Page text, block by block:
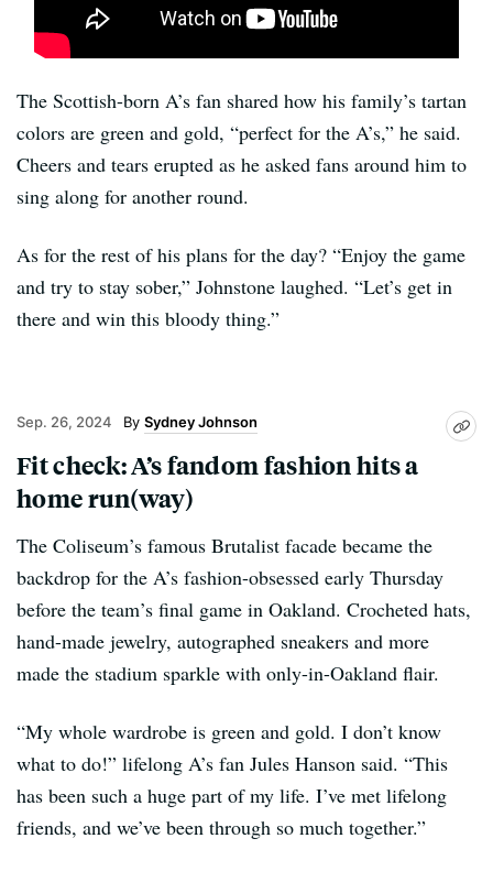
The Scottish-born A’s fan shared how his family’s tartan
colors are green and gold, “perfect for the A’s,” he said.
Cheers and tears erupted as he asked fans around him to
sing along for another round.
As for the rest of his plans for the day? “Enjoy the game
and try to stay sober,” Johnstone laughed. “Let’s get in
there and win this bloody thing.”
Sep. 26, 2024 Sydney Johnson
Fit check: A’s fandom fashion hits a
home run(way)
The Coliseum’s famous Brutalist facade became the
backdrop for the A’s fashion-obsessed early Thursday
before the team’s final game in Oakland. Crocheted hats,
hand-made jewelry, autographed sneakers and more
made the stadium sparkle with only-in-Oakland flair.
“My whole wardrobe is green and gold. I don’t know
what to do!” lifelong A’s fan Jules Hanson said. “This
has been such a huge part of my life. I’ve met lifelong
friends, and we’ve been through so much together.”